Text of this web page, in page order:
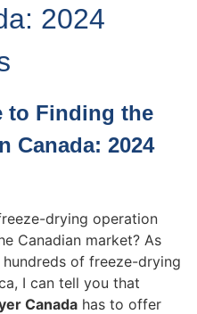
2024
to Finding the
Canada: 2024
drying operation
Canadian market? As
of freeze-drying
I can tell you that
Canada has to offer